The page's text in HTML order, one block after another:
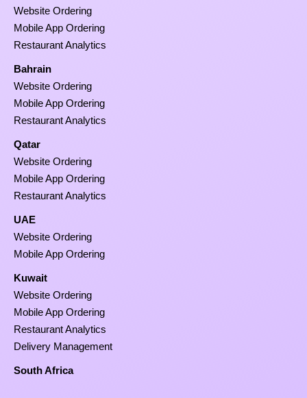
Website Ordering
Mobile App Ordering
Restaurant Analytics
Bahrain
Website Ordering
Mobile App Ordering
Restaurant Analytics
Qatar
Website Ordering
Mobile App Ordering
Restaurant Analytics
UAE
Website Ordering
Mobile App Ordering
Kuwait
Website Ordering
Mobile App Ordering
Restaurant Analytics
Delivery Management
South Africa